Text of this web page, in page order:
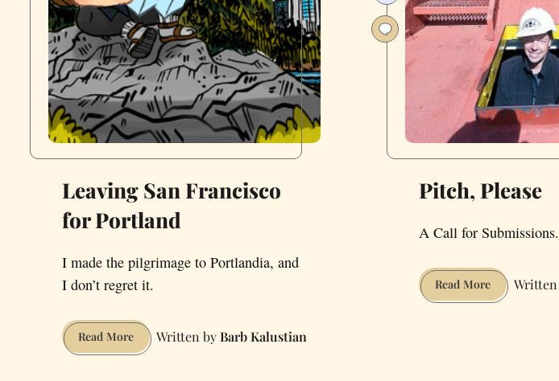
Leaving San Francisco
for Portland
I made the pilgrimage to Portlandia, and
I don’t regret it.
Read MoreLeaving
San
Barb Kalustian
Pitch, Please
A Call for Submissions.
Read MorePitch,
Please